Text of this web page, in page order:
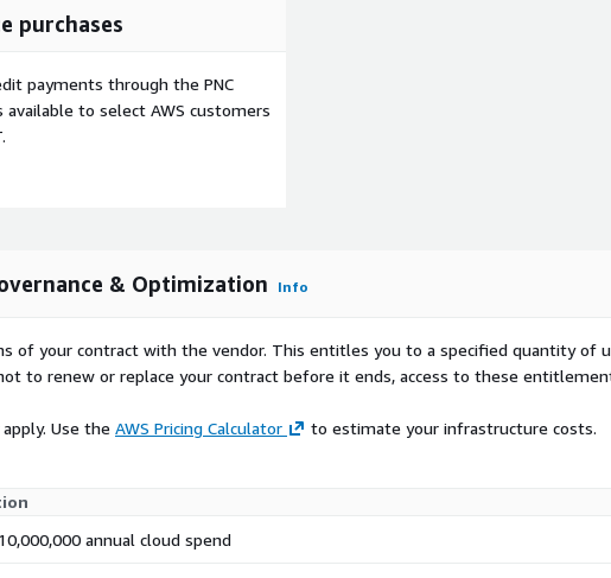
purchases
payments through the PNC
available to select AWS customers
& Optimization Info
of your contract with the vendor. This entitles you to a specified quantity of
to renew or replace your contract before it ends, access to these
Use the AWS Pricing Calculator to estimate your infrastructure costs.
annual cloud spend